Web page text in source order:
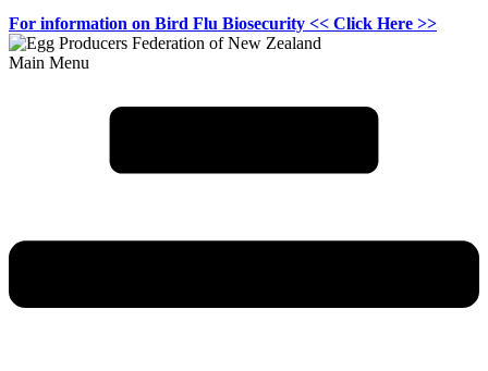
For information on Bird Flu Biosecurity << Click Here >>
Main Menu